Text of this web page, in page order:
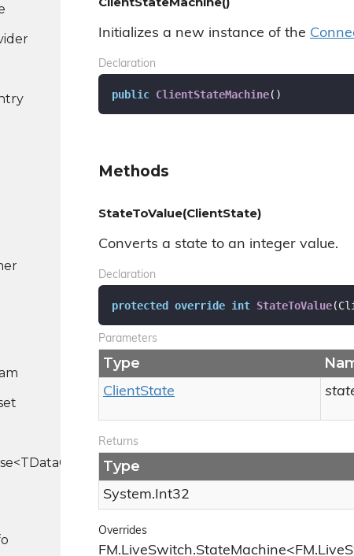
Initializes a new instance of the
Declaration
public ClientStateMachine( )
Methods
StateToValue(ClientState)
Converts a state to an integer value.
Declaration
protected override int StateToValue(
Parameters
Type
ClientState
Returns
Type
System.Int32
Overrides